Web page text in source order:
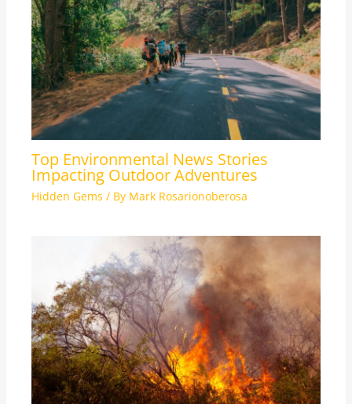
Top Environmental News Stories
Impacting Outdoor Adventures
Hidden Gems / By Mark Rosarionoberosa